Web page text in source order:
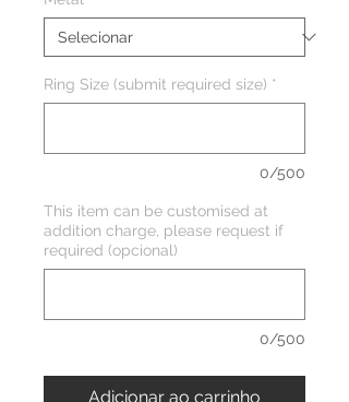
Ring Size (submit required size) *
0/500
This item can be customised at
addition charge, please request if
required (opcional)
0/500
Adicionar ao carrinho